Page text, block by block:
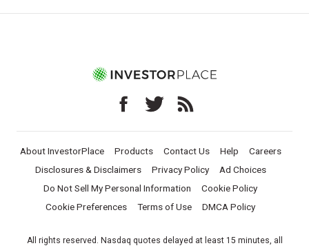
About InvestorPlace Products Contact Us Help
Careers
Disclosures & Disclaimers
Privacy Policy
Ad Choices
Do Not Sell My Personal Information
Cookie Policy
Cookie Preferences
Terms of Use DMCA Policy
All rights reserved. Nasdaq quotes delayed at least 15 minutes, all